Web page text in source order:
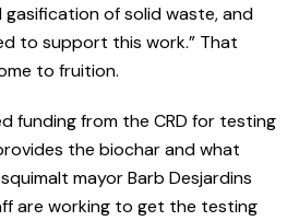
of solid waste, and
to support this work.” That
to fruition.
funding from the CRD for testing
the biochar and what
mayor Barb Desjardins
are working to get the testing